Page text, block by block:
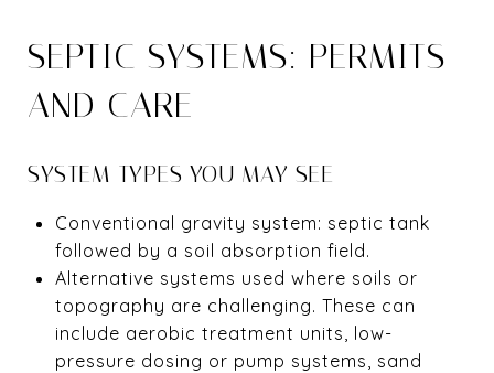
SEPTIC SYSTEMS: PERMITS
AND CARE
SYSTEM TYPES YOU MAY SEE
Conventional gravity system: septic tank
followed by a soil absorption field.
Alternative systems used where soils or
topography are challenging. These can
include aerobic treatment units, low-
pressure dosing or pump systems, sand